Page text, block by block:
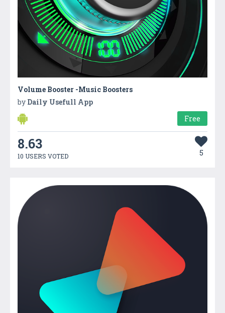
Volume Booster -Music Boosters
by Daily Usefull App
Free
8.63
10 USERS VOTED 5